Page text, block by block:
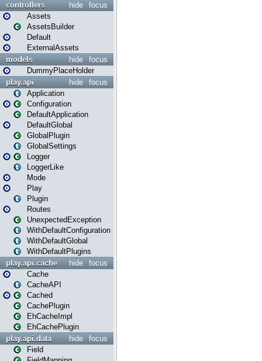
focus
hide
controllers
Assets
AssetsBuilder
Default
ExternalAssets
focus
hide
models
DummyPlaceHolder
focus
hide
play.api
Application
Configuration
DefaultApplication
DefaultGlobal
GlobalPlugin
GlobalSettings
Logger
LoggerLike
Mode
Play
Plugin
Routes
UnexpectedException
WithDefaultConfiguration
WithDefaultGlobal
WithDefaultPlugins
focus
hide
play.api.cache
Cache
CacheAPI
Cached
CachePlugin
EhCacheImpl
EhCachePlugin
focus
hide
play.api.data
Field